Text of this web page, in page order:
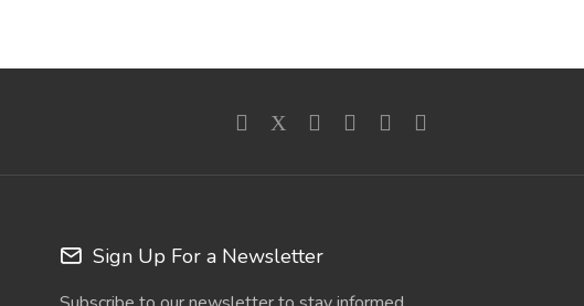
Sign Up For a Newsletter